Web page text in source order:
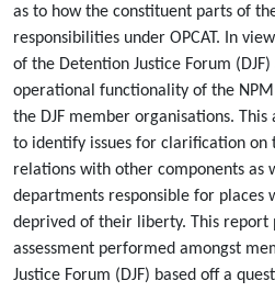
as to how the constituent parts of
responsibilities under OPCAT. In
of the Detention Justice Forum
operational functionality of the
the DJF member organisations.
to identify issues for clarification on
relations with other components as
departments responsible for places
deprived of their liberty. This report
assessment performed amongst
Justice Forum (DJF) based off a